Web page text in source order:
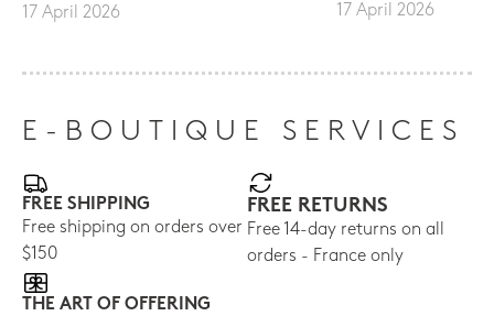
17 April 2026 17 April 2026
E-BOUTIQUE SERVICES
FREE SHIPPING
Free shipping on orders over
$150
FREE RETURNS
Free 14-day returns on all
orders - France only
THE ART OF OFFERING